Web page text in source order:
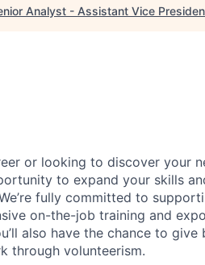
Analyst - Assistant Vice
or looking to discover your
to expand your skills
fully committed to
on-the-job training and
also have the chance to give
through volunteerism.